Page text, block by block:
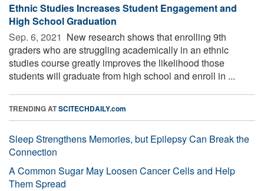
Ethnic Studies Increases Student Engagement and
High School Graduation
Sep. 6, 2021  New research shows that enrolling 9th
graders who are struggling academically in an ethnic
studies course greatly improves the likelihood those
students will graduate from high school and enroll in ...
TRENDING ATSCITECHDAILY.com
Sleep Strengthens Memories, but Epilepsy Can Break the
Connection
A Common Sugar May Loosen Cancer Cells and Help
Them Spread